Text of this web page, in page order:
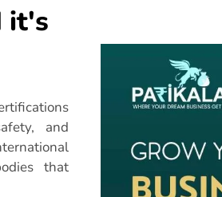
it's
and
that